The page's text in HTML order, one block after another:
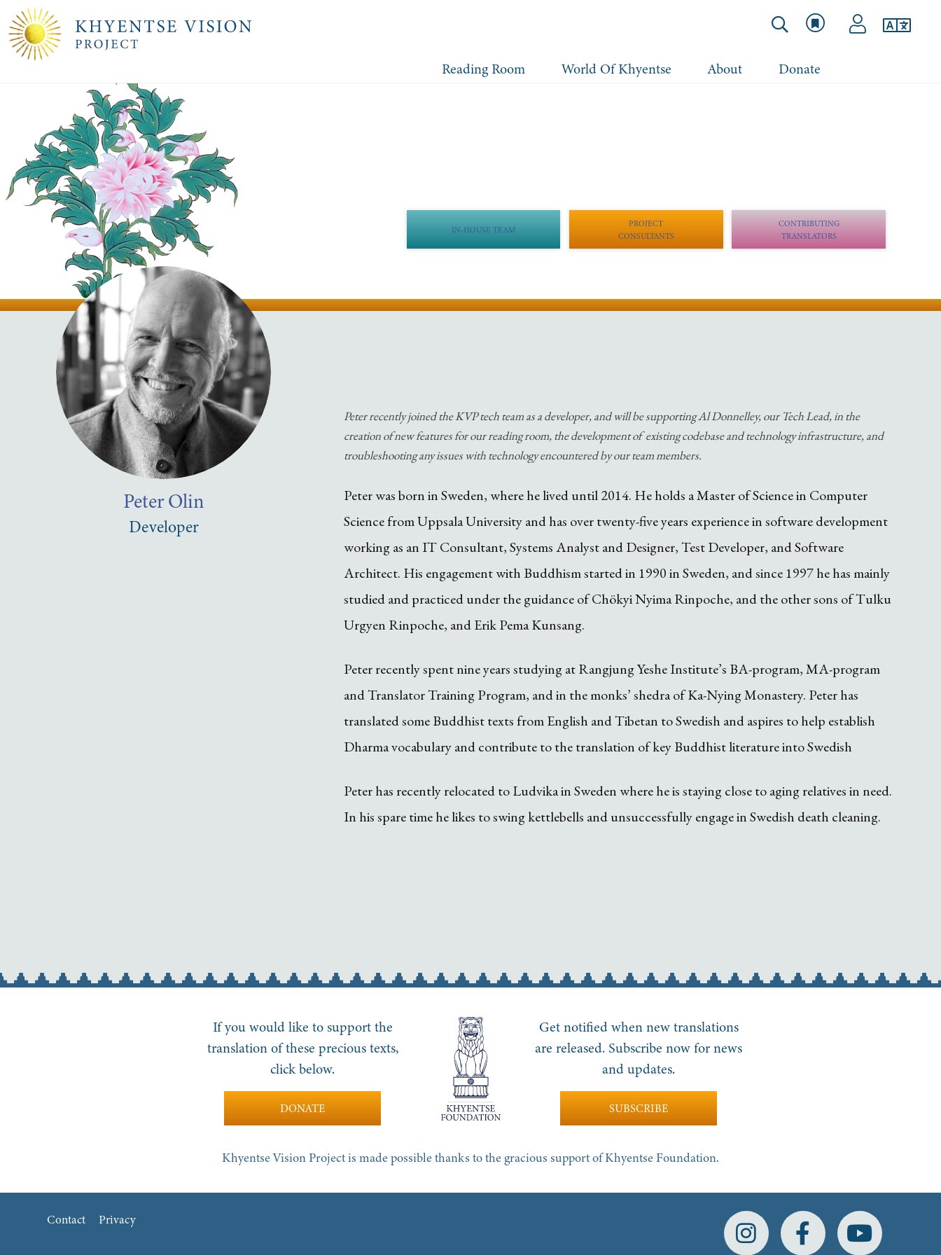
Reading Room World Of Khyentse About Donate
IN-HOUSE TEAM
PROJECT
CONSULTANTS
CONTRIBUTING
TRANSLATORS
PeterOlin
Developer
Peter recently joined the KVP tech team as a developer, and will be supporting Al Donnelley, our Tech Lead, in the
creation of new features for our reading room, the development of existing codebase and technology infrastructure, and
troubleshooting any issues with technology encountered by our team members.
Peter was born in Sweden, where he lived until 2014. He holds a Master of Science in Computer
Science from Uppsala University and has over twenty-five years experience in software development
working as an IT Consultant, Systems Analyst and Designer, Test Developer, and Software
Architect. His engagement with Buddhism started in 1990 in Sweden, and since 1997 he has mainly
studied and practiced under the guidance of Chökyi Nyima Rinpoche, and the other sons of Tulku
Urgyen Rinpoche, and Erik Pema Kunsang.
Peter recently spent nine years studying at Rangjung Yeshe Institute’s BA-program, MA-program
and Translator Training Program, and in the monks’ shedra of Ka-Nying Monastery. Peter has
translated some Buddhist texts from English and Tibetan to Swedish and aspires to help establish
Dharma vocabulary and contribute to the translation of key Buddhist literature into Swedish
Peter has recently relocated to Ludvika in Sweden where he is staying close to aging relatives in need.
In his spare time he likes to swing kettlebells and unsuccessfully engage in Swedish death cleaning.
If you would like to support the
translation of these precious texts,
click below.
DONATE
Get notified when new translations
are released. Subscribe now for news
and updates.
SUBSCRIBE
Khyentse Vision Project is made possible thanks to the gracious support of Khyentse Foundation.
Contact Privacy